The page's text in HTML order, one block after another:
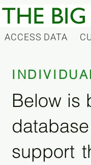
ACCESS DATA
Below is
support